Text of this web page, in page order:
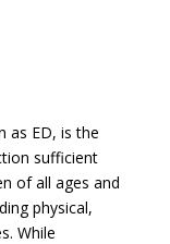
as ED, is the
sufficient
of all ages and
physical,
While